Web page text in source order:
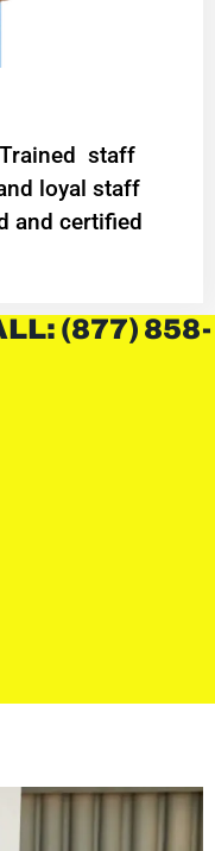
staff
loyal staff
and certified
(877) 858-